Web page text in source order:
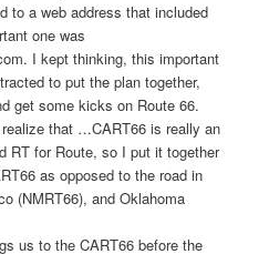
to a web address that included
one was
I kept thinking, this important
to put the plan together,
get some kicks on Route 66.
that …CART66 is really an
RT for Route, so I put it together
as opposed to the road in
(NMRT66), and Oklahoma
us to the CART66 before the